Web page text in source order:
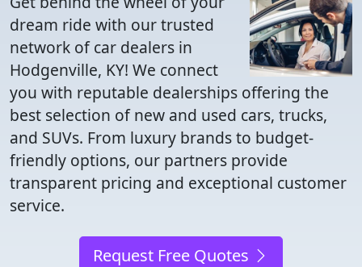
dream ride with our trusted
network of car dealers in
Hodgenville, KY! We connect
you with reputable dealerships offering the
best selection of new and used cars, trucks,
and SUVs. From luxury brands to budget-
friendly options, our partners provide
transparent pricing and exceptional customer
service.
Request Free Quotes